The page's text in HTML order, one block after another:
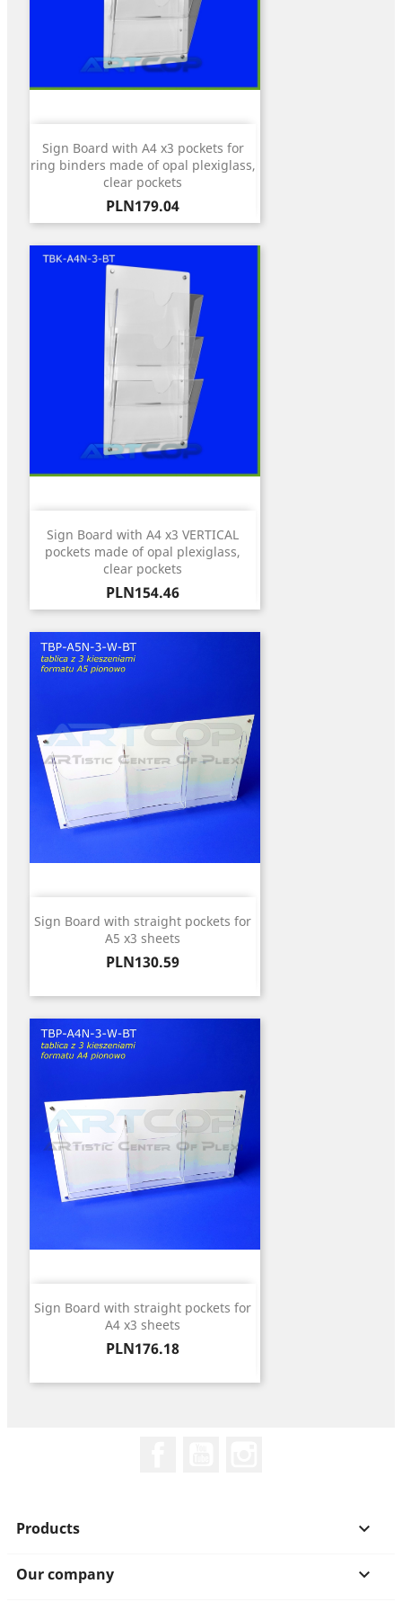
Sign Board with A4 x3 pockets for
ring binders made of opal plexiglass,
clear pockets
Price
PLN179.04
Sign Board with A4 x3 VERTICAL
pockets made of opal plexiglass,
clear pockets
Price
PLN154.46
Sign Board with straight pockets for
A5 x3 sheets
Price
PLN130.59
Sign Board with straight pockets for
A4 x3 sheets
Price
PLN176.18
Products 
Our company 